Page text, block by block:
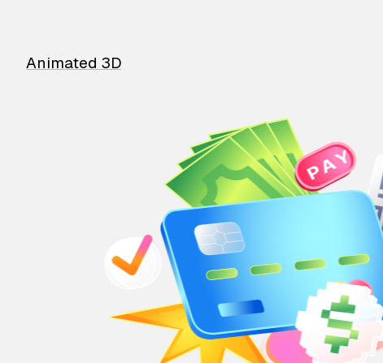
Animated 3D